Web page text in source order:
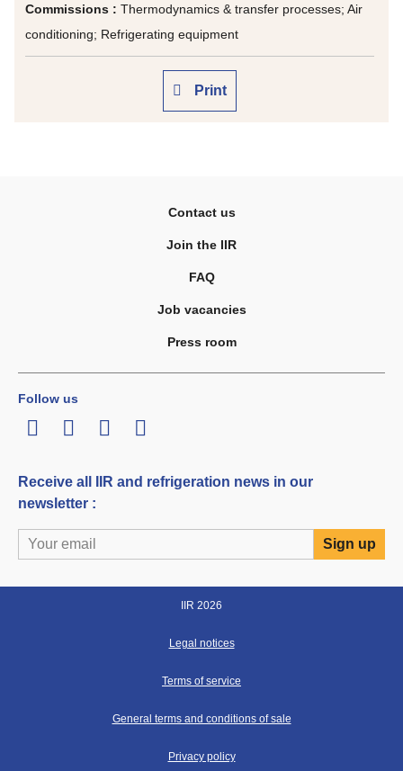
Commissions : Thermodynamics & transfer processes; Air
conditioning; Refrigerating equipment
Print
Contact us
Join the IIR
FAQ
Job vacancies
Press room
Follow us
LinkedInTwitterFacebook
Youtube
Receive all IIR and refrigeration news in our
newsletter :
IIR 2026
Legal notices
Terms of service
General terms and conditions of sale
Privacy policy